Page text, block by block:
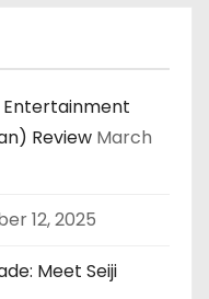
Entertainment
Review March
12, 2025
Meet Seiji